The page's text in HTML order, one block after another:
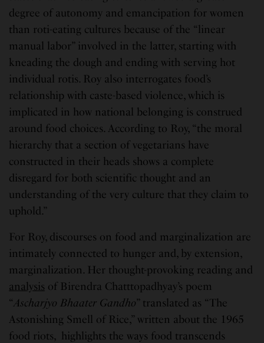
degree of autonomy and emancipation for women
than roti-eating cultures because of the “linear
manual labor” involved in the latter, starting with
kneading the dough and ending with serving hot
individual rotis. Roy also interrogates food’s
relationship with caste-based violence, which is
implicated in how national belonging is construed
around food choices. According to Roy, “the moral
hierarchy that a section of vegetarians have
constructed in their heads shows a complete
disregard for both scientific thought and an
understanding of the very culture that they claim to
uphold.”
For Roy, discourses on food and marginalization are
intimately connected to hunger and, by extension,
marginalization. Her thought-provoking reading and
analysis of Birendra Chatttopadhyay’s poem
“Ascharjyo Bhaater Gandho” translated as “The
Astonishing Smell of Rice,” written about the 1965
food riots, highlights the ways food transcends